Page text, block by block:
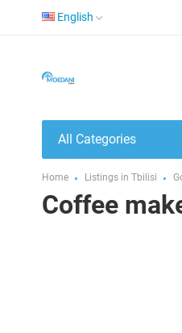
English
All Categories
Home Listings in Tbilisi
Coffee